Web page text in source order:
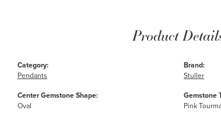
Product
Category:
Pendants
Center Gemstone Shape:
Oval
Brand:
Stuller
Gemstone
Pink